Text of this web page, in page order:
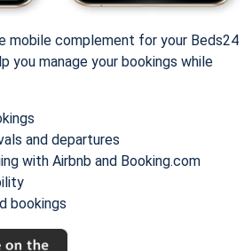
mobile complement for your Beds24
you manage your bookings while
and departures
with Airbnb and Booking.com
bookings